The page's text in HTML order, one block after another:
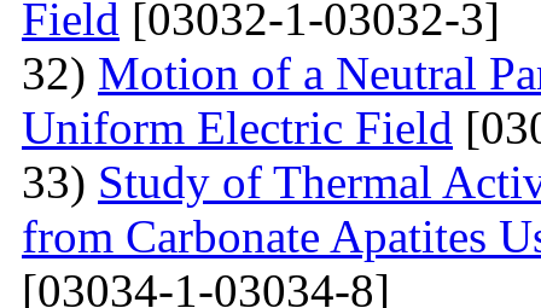
Field [03032-1-03032-3]
32) Motion of a Neutral
Uniform Electric Field
33) Study of Thermal
from Carbonate Apatites
[03034-1-03034-8]